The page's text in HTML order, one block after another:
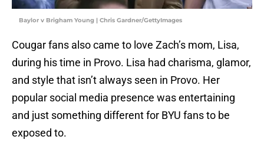
Baylor v Brigham Young | Chris Gardner/GettyImages
Cougar fans also came to love Zach’s mom, Lisa,
during his time in Provo. Lisa had charisma, glamor,
and style that isn’t always seen in Provo. Her
popular social media presence was entertaining
and just something different for BYU fans to be
exposed to.